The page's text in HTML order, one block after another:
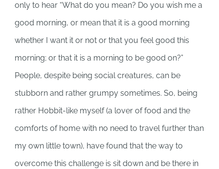
only to hear “What do you mean? Do you wish me a
good morning, or mean that it is a good morning
whether I want it or not or that you feel good this
morning; or that it is a morning to be good on?”
People, despite being social creatures, can be
stubborn and rather grumpy sometimes. So, being
rather Hobbit-like myself (a lover of food and the
comforts of home with no need to travel further than
my own little town), have found that the way to
overcome this challenge is sit down and be there in